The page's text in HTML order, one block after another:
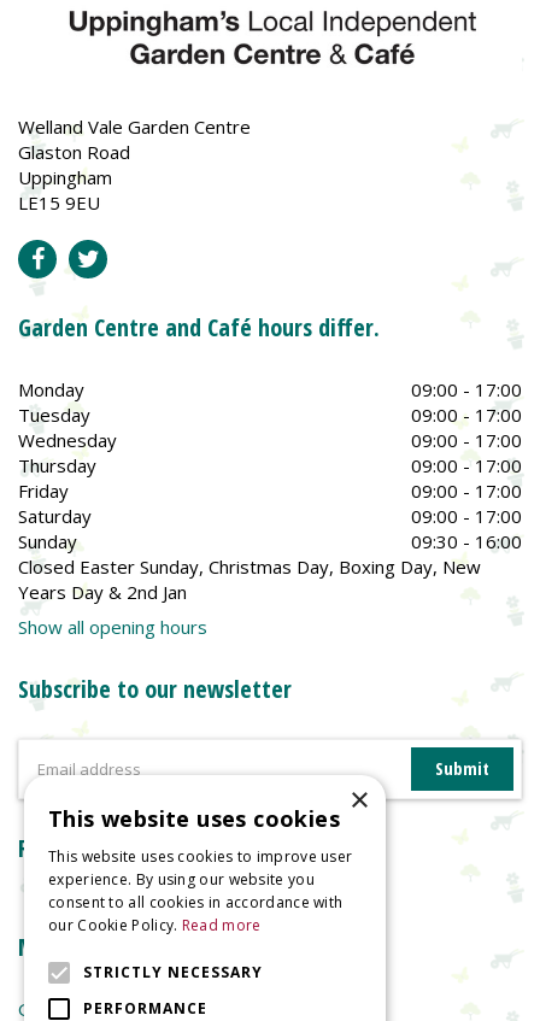
Welland Vale Garden Centre
Glaston Road
Uppingham
LE15 9EU
Garden Centre and Café hours differ.
Monday
09:00 - 17:00
Tuesday
09:00 - 17:00
Wednesday
09:00 - 17:00
Thursday
09:00 - 17:00
Friday
09:00 - 17:00
Saturday
09:00 - 17:00
Sunday
09:30 - 16:00
Closed Easter Sunday, Christmas Day, Boxing Day, New
Years Day & 2nd Jan
Show all opening hours
Subscribe to our newsletter
Reviews
More information
Garden Centre
×
This website uses cookies
This website uses cookies to improve user
experience. By using our website you
consent to all cookies in accordance with
our Cookie Policy. Read more
STRICTLY NECESSARY
PERFORMANCE